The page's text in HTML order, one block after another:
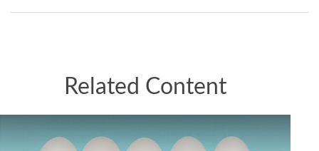
Related Content